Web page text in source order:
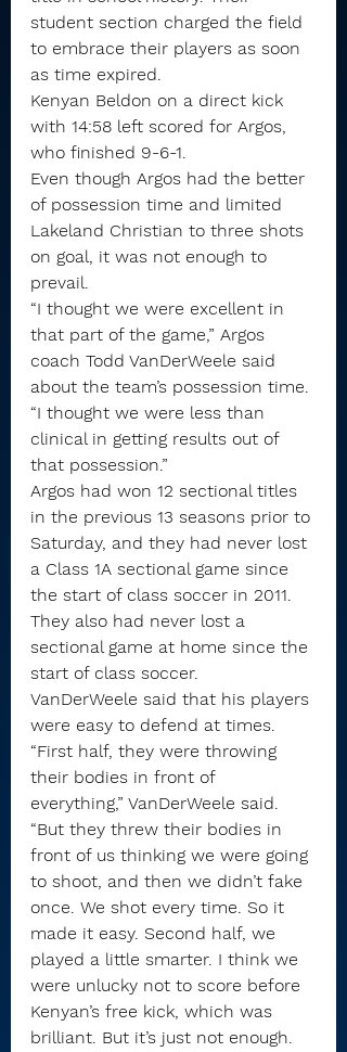
student section charged the field
to embrace their players as soon
as time expired.
Kenyan Beldon on a direct kick
with 14:58 left scored for Argos,
who finished 9-6-1.
Even though Argos had the better
of possession time and limited
Lakeland Christian to three shots
on goal, it was not enough to
prevail.
“I thought we were excellent in
that part of the game,” Argos
coach Todd VanDerWeele said
about the team’s possession time.
“I thought we were less than
clinical in getting results out of
that possession.”
Argos had won 12 sectional titles
in the previous 13 seasons prior to
Saturday, and they had never lost
a Class 1A sectional game since
the start of class soccer in 2011.
They also had never lost a
sectional game at home since the
start of class soccer.
VanDerWeele said that his players
were easy to defend at times.
“First half, they were throwing
their bodies in front of
everything,” VanDerWeele said.
“But they threw their bodies in
front of us thinking we were going
to shoot, and then we didn’t fake
once. We shot every time. So it
made it easy. Second half, we
played a little smarter. I think we
were unlucky not to score before
Kenyan’s free kick, which was
brilliant. But it’s just not enough.